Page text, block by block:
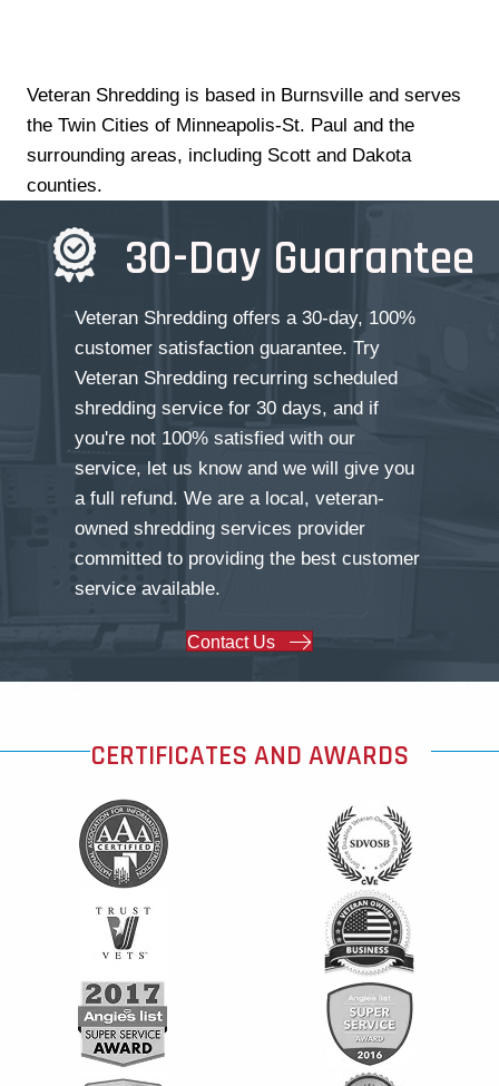
Veteran Shredding is based in Burnsville and serves
the Twin Cities of Minneapolis-St. Paul and the
surrounding areas, including Scott and Dakota
counties.
30-Day Guarantee
Veteran Shredding offers a 30-day, 100%
customer satisfaction guarantee. Try
Veteran Shredding recurring scheduled
shredding service for 30 days, and if
you're not 100% satisfied with our
service, let us know and we will give you
a full refund. We are a local, veteran-
owned shredding services provider
committed to providing the best customer
service available.
Contact Us
CERTIFICATES AND AWARDS